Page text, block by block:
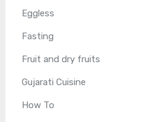
Eggless
Fasting
Fruit and dry fruits
Gujarati Cuisine
How To